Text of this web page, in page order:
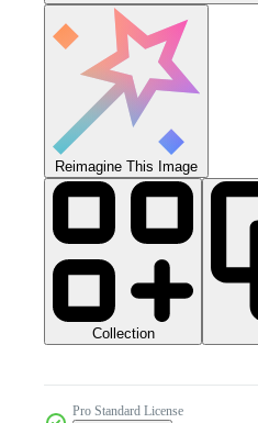
Reimagine This Image
Collection
Pro Standard License